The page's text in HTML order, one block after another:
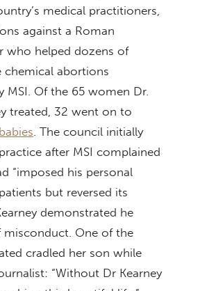
medical practitioners,
against a Roman
who helped dozens of
chemical abortions
MSI. Of the 65 women Dr.
treated, 32 went on to
. The council initially
after MSI complained
“imposed his personal
but reversed its
demonstrated he
misconduct. One of the
cradled her son while
“Without Dr Kearney